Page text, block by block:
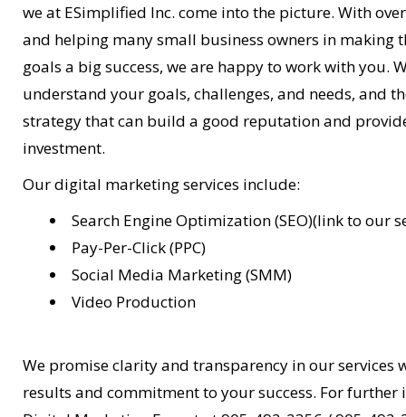
we at ESimplified Inc. come into the picture. With
and helping many small business owners in making
goals a big success, we are happy to work with you.
understand your goals, challenges, and needs, and
strategy that can build a good reputation and
investment.
Our digital marketing services include:
Search Engine Optimization (SEO)(link to our
Pay-Per-Click (PPC)
Social Media Marketing (SMM)
Video Production
We promise clarity and transparency in our services
results and commitment to your success. For